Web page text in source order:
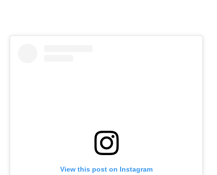
View this post on Instagram